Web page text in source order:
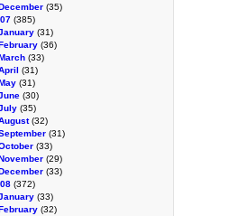
(35)
(385)
(31)
(36)
(33)
(31)
(31)
(30)
(35)
(32)
(31)
(33)
(29)
(33)
(372)
(33)
(32)